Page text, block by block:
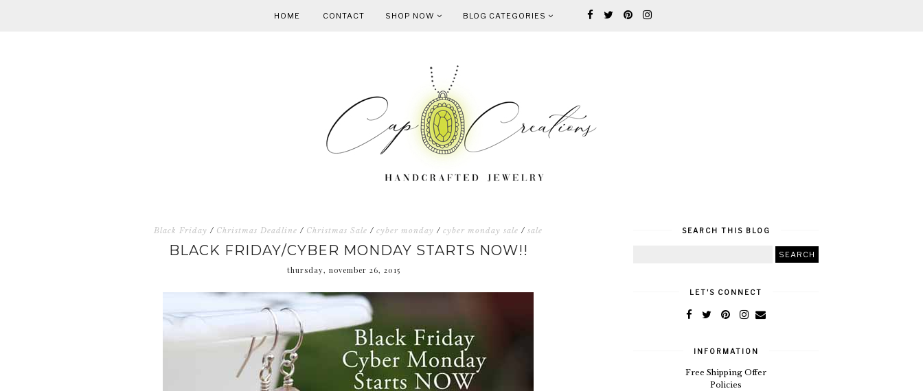
HOME CONTACT SHOP NOW BLOG CATEGORIES
Black Friday / Christmas Deadline / Christmas Sale / cyber monday / cyber monday sale / sale
BLACK FRIDAY/CYBER MONDAY STARTS NOW!!
thursday, november 26, 2015
SEARCH THIS BLOG
LET'S CONNECT
INFORMATION
Free Shipping Offer
Policies